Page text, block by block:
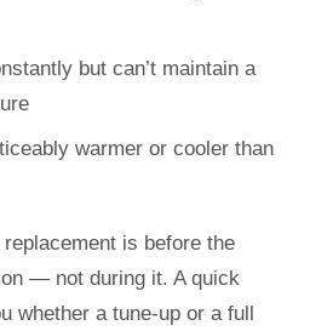
but can’t maintain a
warmer or cooler than
is before the
— not during it. A quick
whether a tune-up or a full